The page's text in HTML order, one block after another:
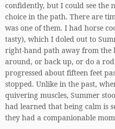
confidently, but I could see the
choice in the path. There are
was one of them. I had horse
tasty), which I doled out to
right-hand path away from the
around, or back up, or do a
progressed about fifteen feet
stopped. Unlike in the past,
quivering muscles, Summer
had learned that being calm is
they had a companionable